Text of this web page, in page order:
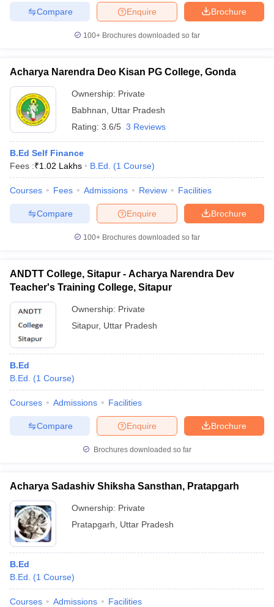
Brochure
Enquire
Compare
100+ Brochures downloaded so far
Acharya Narendra Deo Kisan PG College, Gonda
Ownership: Private
Babhnan
Uttar Pradesh
Rating: 3.6/5 3 Reviews
B.Ed Self Finance
Fees :₹1.02 Lakhs B.Ed. (1 Course)
Courses Fees Admissions Review Facilities
Brochure
Enquire
Compare
100+ Brochures downloaded so far
ANDTT College, Sitapur - Acharya Narendra Dev
Teacher's Training College, Sitapur
Ownership: Private
Sitapur, Uttar Pradesh
B.Ed
B.Ed.
(1 Course)
Courses Admissions Facilities
Brochure
Enquire
Compare
Brochures downloaded so far
Acharya Sadashiv Shiksha Sansthan, Pratapgarh
Ownership: Private
Pratapgarh
Uttar Pradesh
B.Ed
B.Ed.
(1 Course)
Courses Admissions Facilities